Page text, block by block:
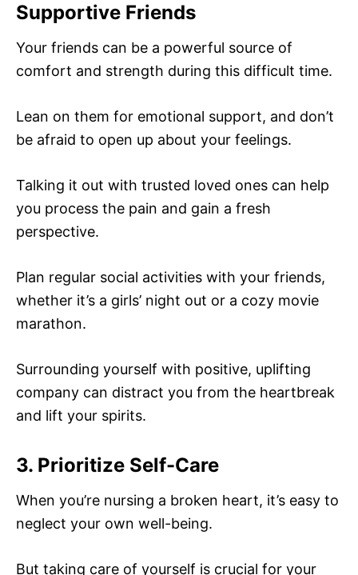
Supportive Friends
Your friends can be a powerful source of
comfort and strength during this difficult time.
Lean on them for emotional support, and don’t
be afraid to open up about your feelings.
Talking it out with trusted loved ones can help
you process the pain and gain a fresh
perspective.
Plan regular social activities with your friends,
whether it’s a girls’ night out or a cozy movie
marathon.
Surrounding yourself with positive, uplifting
company can distract you from the heartbreak
and lift your spirits.
3. Prioritize Self-Care
When you’re nursing a broken heart, it’s easy to
neglect your own well-being.
But taking care of yourself is crucial for your